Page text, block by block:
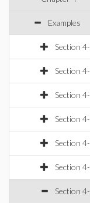
Examples
Section
Section
Section
Section
Section
Section
Section